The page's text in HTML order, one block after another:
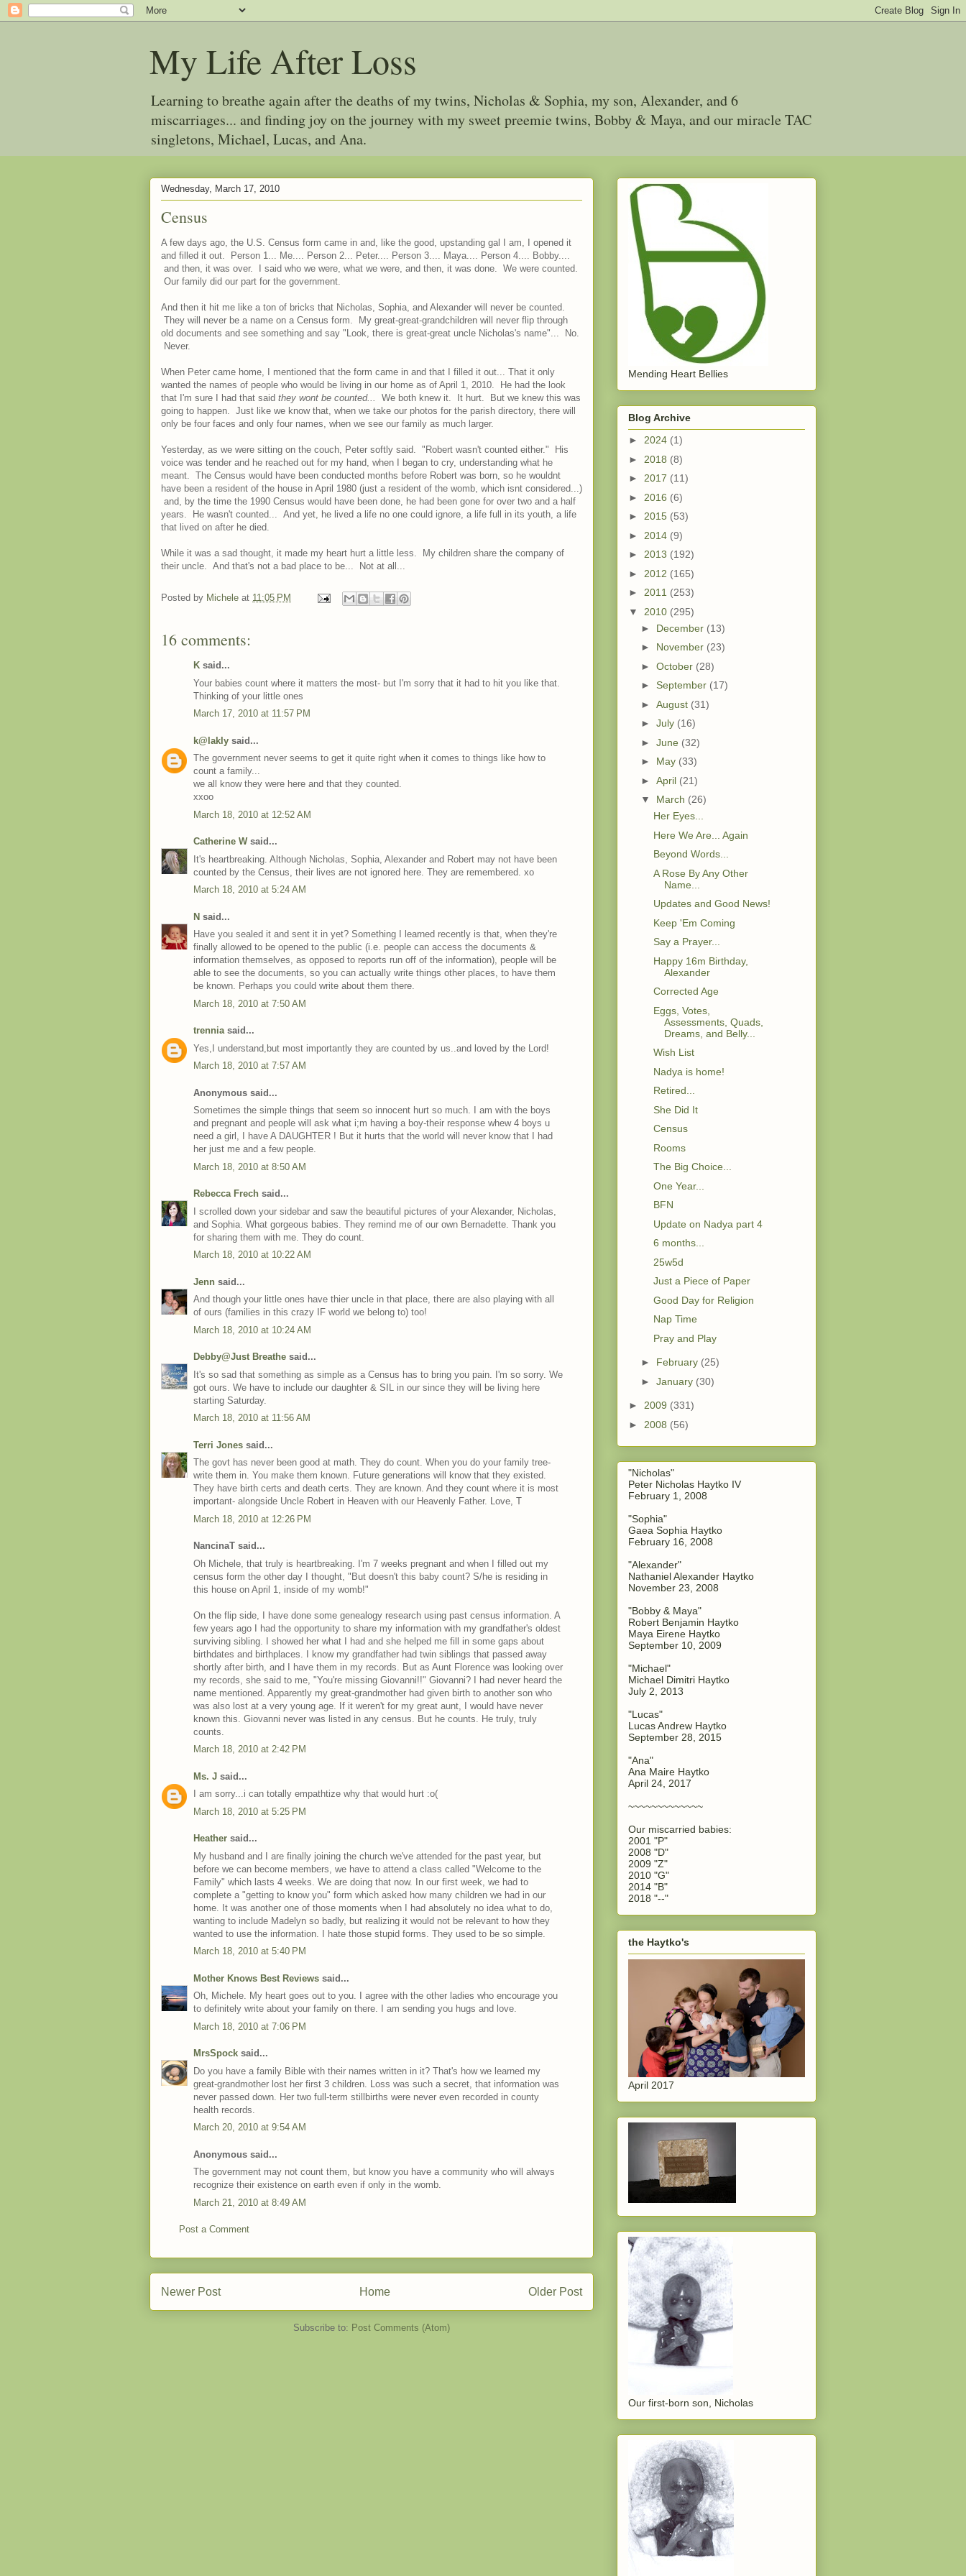
My Life After Loss
Learning to breathe again after the deaths of my twins, Nicholas & Sophia, my son, Alexander, and 6
miscarriages... and finding joy on the journey with my sweet preemie twins, Bobby & Maya, and our miracle TAC
singletons, Michael, Lucas, and Ana.
Wednesday, March 17, 2010
Census
A few days ago, the U.S. Census form came in and, like the good, upstanding gal I am, I opened it
and filled it out. Person 1... Me.... Person 2... Peter.... Person 3.... Maya.... Person 4.... Bobby....
and then, it was over. I said who we were, what we were, and then, it was done. We were counted.
Our family did our part for the government.
And then it hit me like a ton of bricks that Nicholas, Sophia, and Alexander will never be counted.
They will never be a name on a Census form. My great-great-grandchildren will never flip through
old documents and see something and say "Look, there is great-great uncle Nicholas's name"... No.
Never.
When Peter came home, I mentioned that the form came in and that I filled it out... That it only
wanted the names of people who would be living in our home as of April 1, 2010. He had the look
that I'm sure I had that said they wont be counted...
We both knew it. It hurt. But we knew this was
going to happen. Just like we know that, when we take our photos for the parish directory, there will
only be four faces and only four names, when we see our family as much larger.
Yesterday, as we were sitting on the couch, Peter softly said. "Robert wasn't counted either." His
voice was tender and he reached out for my hand, when I began to cry, understanding what he
meant. The Census would have been conducted months before Robert was born, so he wouldnt
have been a resident of the house in April 1980 (just a resident of the womb, which isnt considered...)
and, by the time the 1990 Census would have been done, he had been gone for over two and a half
years. He wasn't counted... And yet, he lived a life no one could ignore, a life full in its youth, a life
that lived on after he died.
While it was a sad thought, it made my heart hurt a little less. My children share the company of
their uncle. And that's not a bad place to be... Not at all...
Posted by Michele at 11:05 PM
16 comments:
K said...
Your babies count where it matters the most- but I'm sorry that it had to hit you like that.
Thinking of your little ones
March 17, 2010 at 11:57 PM
k@lakly said...
The government never seems to get it quite right when it comes to things like how to
count a family...
we all know they were here and that they counted.
xxoo
March 18, 2010 at 12:52 AM
Catherine Wsaid...
It's heartbreaking. Although Nicholas, Sophia, Alexander and Robert may not have been
counted by the Census, their lives are not ignored here. They are remembered. xo
March 18, 2010 at 5:24 AM
N said...
Have you sealed it and sent it in yet? Something I learned recently is that, when they're
finally allowed to be opened to the public (i.e. people can access the documents &
information themselves, as opposed to reports run off of the information), people will be
able to see the documents, so you can actually write things other places, to have them
be known. Perhaps you could write about them there.
March 18, 2010 at 7:50 AM
trenniasaid...
Yes,I understand,but most importantly they are counted by us..and loved by the Lord!
March 18, 2010 at 7:57 AM
Anonymous said...
Sometimes the simple things that seem so innocent hurt so much. I am with the boys
and pregnant and people will ask what i;m having a boy-their response whew 4 boys u
need a girl, I have A DAUGHTER ! But it hurts that the world will never know that I had
her just me and a few people.
March 18, 2010 at 8:50 AM
Rebecca Frech said...
I scrolled down your sidebar and saw the beautiful pictures of your Alexander, Nicholas,
and Sophia. What gorgeous babies. They remind me of our own Bernadette. Thank you
for sharing them with me. They do count.
March 18, 2010 at 10:22 AM
Jenn said...
And though your little ones have thier uncle in that place, there are also playing with all
of ours (families in this crazy IF world we belong to) too!
March 18, 2010 at 10:24 AM
Debby@Just Breathe said...
It's so sad that something as simple as a Census has to bring you pain. I'm so sorry. We
got ours. We have to include our daughter & SIL in our since they will be living here
starting Saturday.
March 18, 2010 at 11:56 AM
Terri Jones said...
The govt has never been good at math. They do count. When you do your family tree-
write them in. You make them known. Future generations will know that they existed.
They have birth certs and death certs. They are known. And they count where it is most
important- alongside Uncle Robert in Heaven with our Heavenly Father. Love, T
March 18, 2010 at 12:26 PM
NancinaT said...
Oh Michele, that truly is heartbreaking. I'm 7 weeks pregnant and when I filled out my
census form the other day I thought, "But doesn't this baby count? S/he is residing in
this house on April 1, inside of my womb!"
On the flip side, I have done some genealogy research using past census information. A
few years ago I had the opportunity to share my information with my grandfather's oldest
surviving sibling. I showed her what I had and she helped me fill in some gaps about
birthdates and birthplaces. I know my grandfather had twin siblings that passed away
shortly after birth, and I have them in my records. But as Aunt Florence was looking over
my records, she said to me, "You're missing Giovanni!!" Giovanni? I had never heard the
name mentioned. Apparently my great-grandmother had given birth to another son who
was also lost at a very young age. If it weren't for my great aunt, I would have never
known this. Giovanni never was listed in any census. But he counts. He truly, truly
counts.
March 18, 2010 at 2:42 PM
Ms. J said...
I am sorry...i can totally empathtize why that would hurt :o(
March 18, 2010 at 5:25 PM
Heather said...
My husband and I are finally joining the church we've attended for the past year, but
before we can become members, we have to attend a class called "Welcome to the
Family" which lasts 4 weeks. We are doing that now. In our first week, we had to
complete a "getting to know you" form which asked how many children we had in our
home. It was another one of those moments when I had absolutely no idea what to do,
wanting to include Madelyn so badly, but realizing it would not be relevant to how they
wanted to use the information. I hate those stupid forms. They used to be so simple.
March 18, 2010 at 5:40 PM
Mother Knows Best Reviews said...
Oh, Michele. My heart goes out to you. I agree with the other ladies who encourage you
to definitely write about your family on there. I am sending you hugs and love.
March 18, 2010 at 7:06 PM
MrsSpock said...
Do you have a family Bible with their names written in it? That's how we learned my
great-grandmother lost her first 3 children. Loss was such a secret, that information was
never passed down. Her two full-term stillbirths were never even recorded in county
health records.
March 20, 2010 at 9:54 AM
Anonymous said...
The government may not count them, but know you have a community who will always
recognize their existence on earth even if only in the womb.
March 21, 2010 at 8:49 AM
Post a Comment
Newer Post Older Post
Home
Subscribe to: Post Comments (Atom)
Mending Heart Bellies
Blog Archive
► 2024 (1)
► 2018 (8)
► 2017 (11)
► 2016 (6)
► 2015 (53)
► 2014 (9)
► 2013 (192)
► 2012 (165)
► 2011 (253)
▼ 2010 (295)
► December (13)
► November (23)
► October (28)
► September (17)
► August (31)
► July (16)
► June (32)
► May (33)
► April (21)
▼ March (26)
Her Eyes...
Here We Are... Again
Beyond Words...
A Rose By Any Other
Name...
Updates and Good News!
Keep 'Em Coming
Say a Prayer...
Happy 16m Birthday,
Alexander
Corrected Age
Eggs, Votes,
Assessments, Quads,
Dreams, and Belly...
Wish List
Nadya is home!
Retired...
She Did It
Census
Rooms
The Big Choice...
One Year...
BFN
Update on Nadya part 4
6 months...
25w5d
Just a Piece of Paper
Good Day for Religion
Nap Time
Pray and Play
► February (25)
► January (30)
► 2009 (331)
► 2008 (56)
"Nicholas"
Peter Nicholas Haytko IV
February 1, 2008
"Sophia"
Gaea Sophia Haytko
February 16, 2008
"Alexander"
Nathaniel Alexander Haytko
November 23, 2008
"Bobby & Maya"
Robert Benjamin Haytko
Maya Eirene Haytko
September 10, 2009
"Michael"
Michael Dimitri Haytko
July 2, 2013
"Lucas"
Lucas Andrew Haytko
September 28, 2015
"Ana"
Ana Maire Haytko
April 24, 2017
~~~~~~~~~~~~~
Our miscarried babies:
2001 "P"
2008 "D"
2009 "Z"
2010 "G"
2014 "B"
2018 "--"
the Haytko's
April 2017
Our first-born son, Nicholas